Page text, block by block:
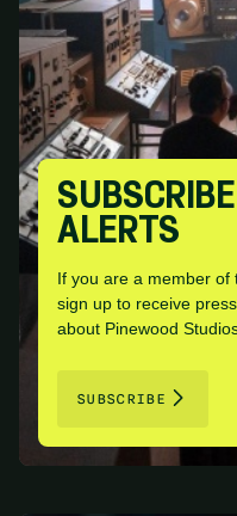
ALERTS
If you are a member of
sign up to receive
about Pinewood
SUBSCRIBE